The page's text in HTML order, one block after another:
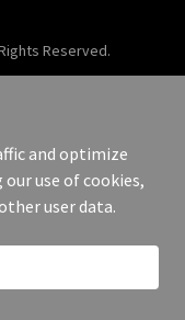
Reserved.
and optimize
use of cookies,
user data.